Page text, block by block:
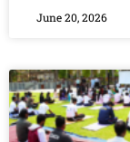
June 20, 2026